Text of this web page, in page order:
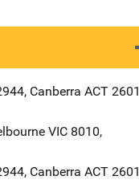
, Canberra ACT 2601
VIC 8010,
, Canberra ACT 2601